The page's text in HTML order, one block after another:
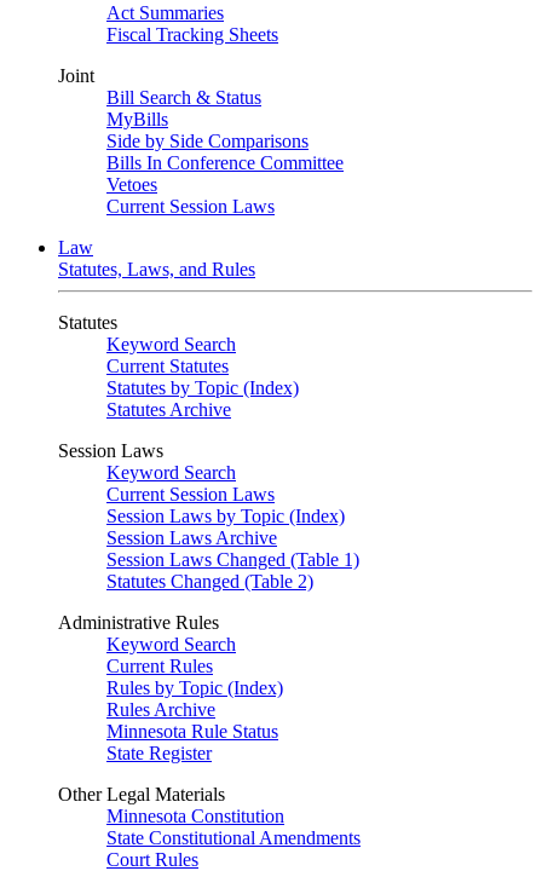
Act Summaries
Fiscal Tracking Sheets
Joint
Bill Search & Status
MyBills
Side by Side Comparisons
Bills In Conference Committee
Vetoes
Current Session Laws
Law
Statutes, Laws, and Rules
Statutes
Keyword Search
Current Statutes
Statutes by Topic (Index)
Statutes Archive
Session Laws
Keyword Search
Current Session Laws
Session Laws by Topic (Index)
Session Laws Archive
Session Laws Changed (Table 1)
Statutes Changed (Table 2)
Administrative Rules
Keyword Search
Current Rules
Rules by Topic (Index)
Rules Archive
Minnesota Rule Status
State Register
Other Legal Materials
Minnesota Constitution
State Constitutional Amendments
Court Rules